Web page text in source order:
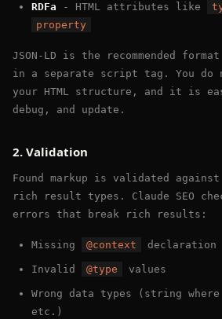
RDFa - HTML attributes like
property
JSON-LD is the recommended
in a separate script tag. You do
your HTML structure, and it is
debug, and update.
2. Validation
Found markup is validated
rich result types. Claude SEO
errors that break rich results:
Missing @context declaration
Invalid @type values
Wrong data types (string where
etc.)